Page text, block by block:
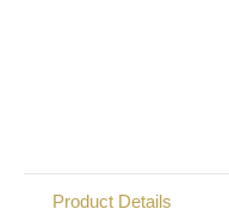
Product Details